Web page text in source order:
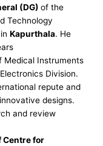
(DG)of the
Technology
inKapurthala. He
Medical Instruments
Division.
repute and
designs.
and review
Centre for